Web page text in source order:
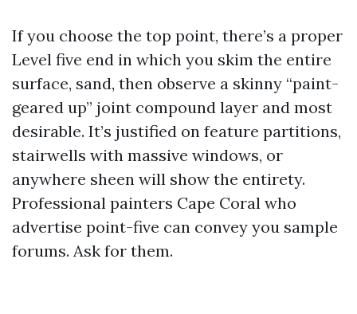
If you choose the top point, there’s a proper
Level five end in which you skim the entire
surface, sand, then observe a skinny “paint-
geared up” joint compound layer and most
desirable. It’s justified on feature partitions,
stairwells with massive windows, or
anywhere sheen will show the entirety.
Professional painters Cape Coral who
advertise point-five can convey you sample
forums. Ask for them.